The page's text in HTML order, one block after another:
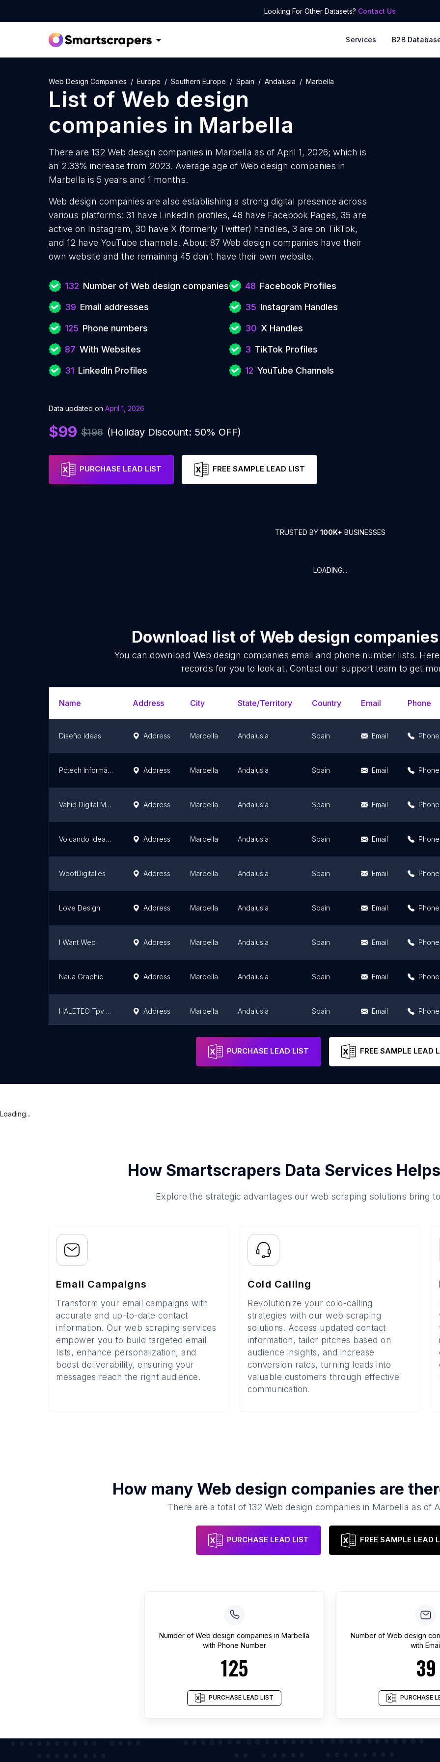
Looking For Other Datasets? Contact Us
Services B2B
Web Design Companies Europe Southern Europe Spain Andalusia Marbella
List of Web design
companies in Marbella
There are 132 Web design companies in Marbella as of April 1, 2026; which is
an 2.33% increase from 2023. Average age of Web design companies in
Marbella is 5 years and 1 months.
Web design companies are also establishing a strong digital presence across
various platforms: 31 have LinkedIn profiles, 48 have Facebook Pages, 35 are
active on Instagram, 30 have X (formerly Twitter) handles, 3 are on TikTok,
and 12 have YouTube channels. About 87 Web design companies have their
own website and the remaining 45 don’t have their own website.
132 Number of Web design companies
39 Email addresses
125 Phone numbers
87 With Websites
31 LinkedIn Profiles
48 Facebook Profiles
35 Instagram Handles
30 X Handles
3 TikTok Profiles
12 YouTube Channels
Data updated on April 1, 2026
$99 $198 (Holiday Discount: 50% OFF)
PURCHASE LEAD LIST FREE SAMPLE LEAD LIST
TRUSTED BY 100K+ BUSINESSES
LOADING...
Download list of Web design companies
You can downloadWeb design companies email and phone number lists.
records for you to look at. Contact our support team to get
Name Address City State/Territory Country Email Phone
Diseño Ideas Address Marbella Andalusia Spain Email Phone
Pctech Informática Address Marbella Andalusia Spain Email Phone
Vahid Digital Marketing: Diseño web, Posicionamiento SEO y Branding de Identidad corporativa Address Marbella Andalusia Spain Email Phone
Volcando Ideas | Comunicación Address Marbella Andalusia Spain Email Phone
WoofDigital.es Address Marbella Andalusia Spain Email Phone
Love Design Address Marbella Andalusia Spain Email Phone
I Want Web Address Marbella Andalusia Spain Email Phone
Naua Graphic Address Marbella Andalusia Spain Email Phone
HALETEO Tpv Diseño web Software Marbella Address Marbella Andalusia Spain Email Phone
Marbella
PURCHASE LEAD LIST FREE SAMPLE LEAD
Loading...
How Smartscrapers Data Services
Explore the strategic advantages our web scraping solutions bring
Email Campaigns
Transform your email campaigns with
accurate and up-to-date contact
information. Our web scraping services
empower you to build targeted email
lists, enhance personalization, and
boost deliverability, ensuring your
messages reach the right audience.
Cold Calling
Revolutionize your cold-calling
strategies with our web scraping
solutions. Access updated contact
information, tailor pitches based on
audience insights, and increase
conversion rates, turning leads into
valuable customers through effective
communication.
How many Web design companies are
There are a total of 132 Web design companies in Marbella as of
PURCHASE LEAD LIST FREE SAMPLE LEAD
Number of Web design companies in Marbella
with Phone Number
125
PURCHASE LEAD LIST
Number of Web design
with
39
PURCHASE